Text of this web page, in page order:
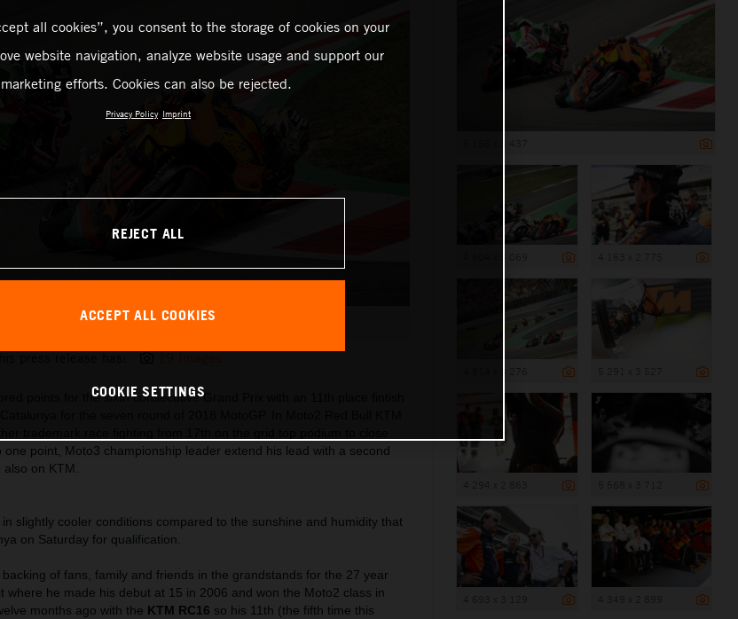
KTM RC16 Circuit de Barcelona-Catalunya 2018
points for the sixth consecutive Grand Prix with an 11th place fintish
point, Moto3 championship leader extend his lead with a second
on KTM.
slightly cooler conditions compared to the sunshine and humidity that
on Saturday for qualification.
of fans, family and friends in the grandstands for the 27 year
where he made his debut at 15 in 2006 and won the Moto2 class in
months ago with the KTM RC16 so his 11th (the fifth time this
all cookies”, you consent to the storage of cookies on your
website navigation, analyze website usage and support our
marketing efforts. Cookies can also be rejected.
Privacy Policy Imprint
REJECT ALL
ACCEPT ALL COOKIES
COOKIE SETTINGS